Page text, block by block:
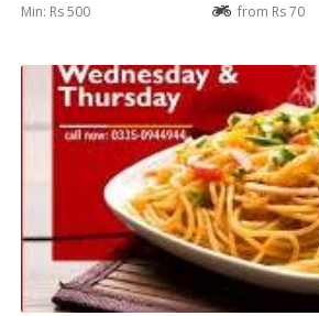
Min: Rs 500 from Rs 70